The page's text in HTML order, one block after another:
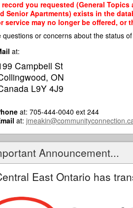
record you requested (General
Senior Apartments) exists in the
service may no longer be offered,
questions or concerns about the status
at:
Campbell St
ON
L9Y 4J9
at: 705-444-0040 ext 244
at:
Announcement...
East Ontario has